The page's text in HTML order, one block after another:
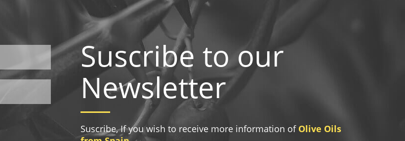
Suscribe to our
Newsletter
Suscribe, If you wish to receive more information of Olive Oils